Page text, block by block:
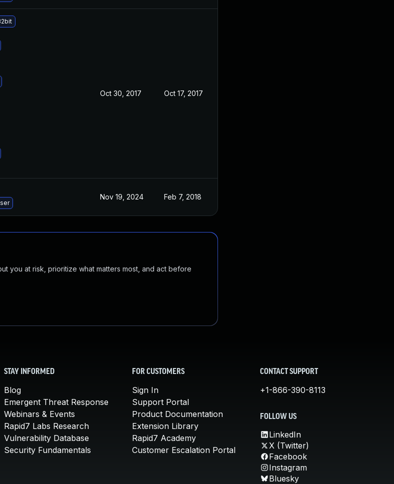
Oct 30, 2017 Oct 17, 2017
Nov 19, 2024 Feb 7, 2018
you at risk, prioritize what matters most, and act before
STAY INFORMED
Blog
Emergent Threat Response
Webinars & Events
Rapid7 Labs Research
Vulnerability Database
Security Fundamentals
FOR CUSTOMERS
Sign In
Support Portal
Product Documentation
Extension Library
Rapid7 Academy
Customer Escalation Portal
CONTACT SUPPORT
+1-866-390-8113
FOLLOW US
LinkedIn
X (Twitter)
Facebook
Instagram
Bluesky